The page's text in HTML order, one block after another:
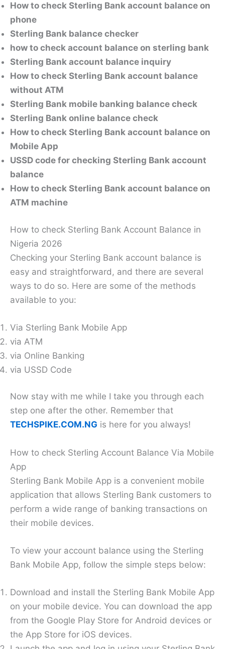
How to check Sterling Bank account balance on
phone
Sterling Bank balance checker
how to check account balance on sterling bank
Sterling Bank account balance inquiry
How to check Sterling Bank account balance
without ATM
Sterling Bank mobile banking balance check
Sterling Bank online balance check
How to check Sterling Bank account balance on
Mobile App
USSD code for checking Sterling Bank account
balance
How to check Sterling Bank account balance on
ATM machine
How to check Sterling Bank Account Balance in
Nigeria 2026
Checking your Sterling Bank account balance is
easy and straightforward, and there are several
ways to do so. Here are some of the methods
available to you:
Via Sterling Bank Mobile App
via ATM
via Online Banking
via USSD Code
Now stay with me while I take you through each
step one after the other. Remember that
TECHSPIKE.COM.NG is here for you always!
How to check Sterling Account Balance Via Mobile
App
Sterling Bank Mobile App is a convenient mobile
application that allows Sterling Bank customers to
perform a wide range of banking transactions on
their mobile devices.
To view your account balance using the Sterling
Bank Mobile App, follow the simple steps below:
Download and install the Sterling Bank Mobile App
on your mobile device. You can download the app
from the Google Play Store for Android devices or
the App Store for iOS devices.